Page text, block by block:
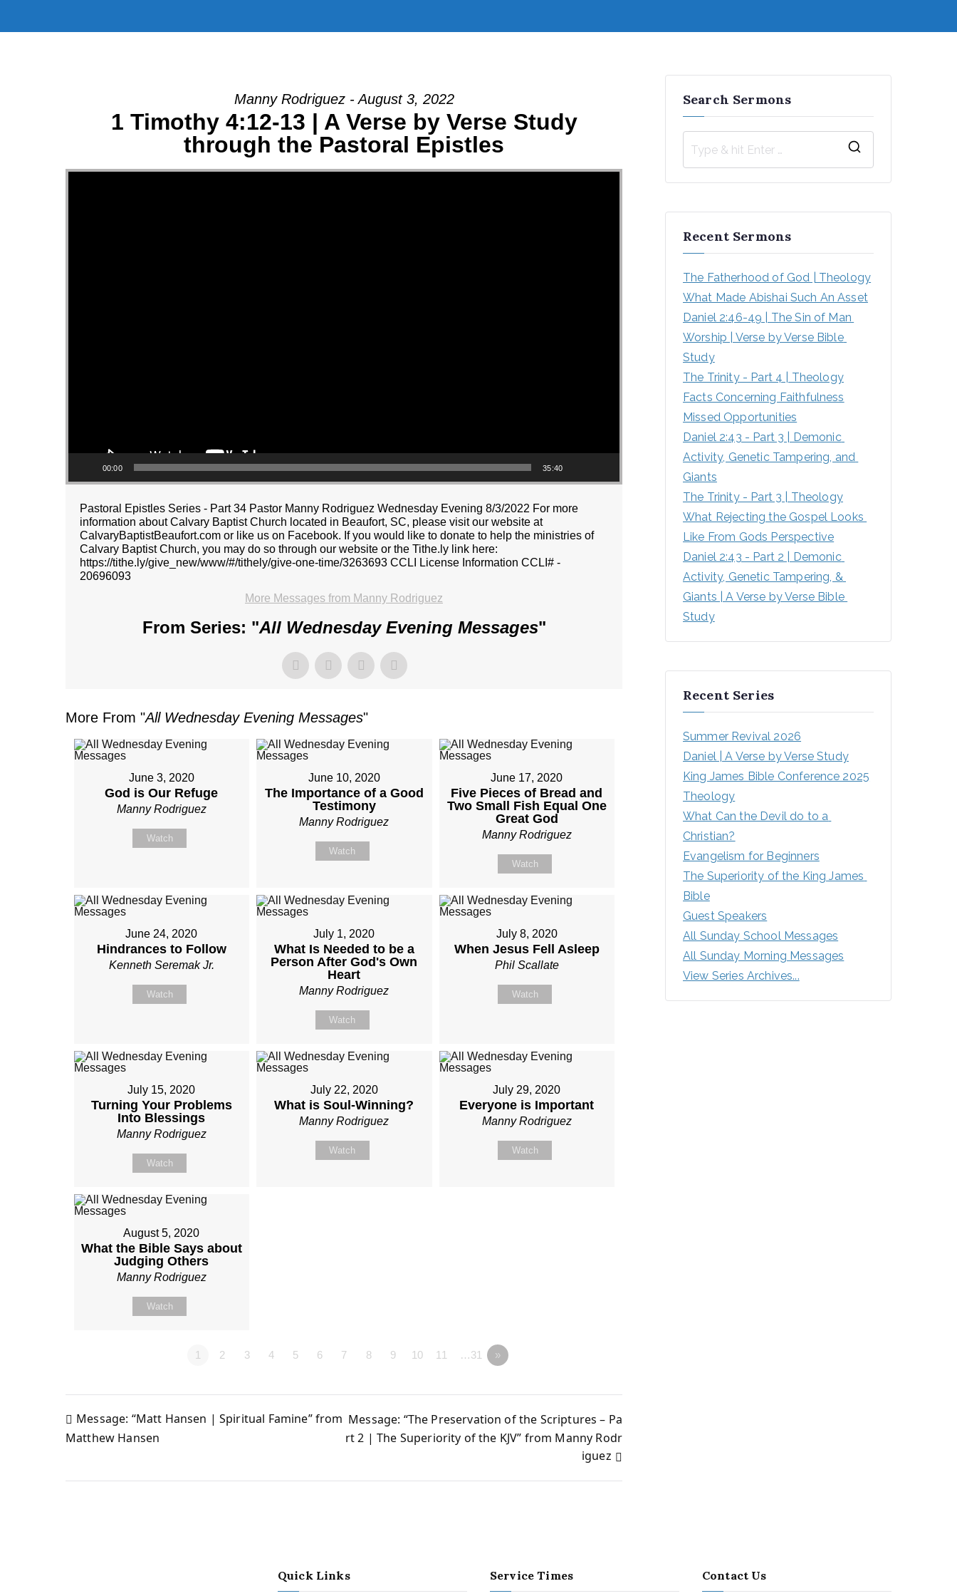
Manny Rodriguez - August 3, 2022
1 Timothy 4:12-13 | A Verse by Verse Study
through the Pastoral Epistles
Video Player
00:00 35:40
Pastoral Epistles Series - Part 34 Pastor Manny Rodriguez Wednesday Evening 8/3/2022 For more
information about Calvary Baptist Church located in Beaufort, SC, please visit our website at
CalvaryBaptistBeaufort.com or like us on Facebook. If you would like to donate to help the ministries of
Calvary Baptist Church, you may do so through our website or the Tithe.ly link here:
https://tithe.ly/give_new/www/#/tithely/give-one-time/3263693 CCLI License Information CCLI# -
20696093
More Messages from Manny Rodriguez
From Series: "All Wednesday Evening Messages"
More From "All Wednesday Evening Messages"
June 3, 2020
God is Our Refuge
Manny Rodriguez
Watch
June 10, 2020
The Importance of a Good
Testimony
Manny Rodriguez
Watch
June 17, 2020
Five Pieces of Bread and
Two Small Fish Equal One
Great God
Manny Rodriguez
Watch
June 24, 2020
Hindrances to Follow
Kenneth Seremak Jr.
Watch
July 1, 2020
What Is Needed to be a
Person After God's Own
Heart
Manny Rodriguez
Watch
July 8, 2020
When Jesus Fell Asleep
Phil Scallate
Watch
July 15, 2020
Turning Your Problems
Into Blessings
Manny Rodriguez
Watch
July 22, 2020
What is Soul-Winning?
Manny Rodriguez
Watch
July 29, 2020
Everyone is Important
Manny Rodriguez
Watch
August 5, 2020
What the Bible Says about
Judging Others
Manny Rodriguez
Watch
1 2 3 4 5 6 7 8 9 10 11 …31 »
Post
navigation
Message: “Matt Hansen | Spiritual Famine” from
Matthew Hansen
Message: “The Preservation of the Scriptures – Pa
rt 2 | The Superiority of the KJV” from Manny Rodr
iguez
Search Sermons
h
Recent Sermons
The Fatherhood of God | Theology
What Made Abishai Such An Asset
Daniel 2:46-49 | The Sin of Man
Worship | Verse by Verse Bible
Study
The Trinity - Part 4 | Theology
Facts Concerning Faithfulness
Missed Opportunities
Daniel 2:43 - Part 3 | Demonic
Activity, Genetic Tampering, and
Giants
The Trinity - Part 3 | Theology
What Rejecting the Gospel Looks
Like From Gods Perspective
Daniel 2:43 - Part 2 | Demonic
Activity, Genetic Tampering, &
Giants | A Verse by Verse Bible
Study
Recent Series
Summer Revival 2026
Daniel | A Verse by Verse Study
King James Bible Conference 2025
Theology
What Can the Devil do to a
Christian?
Evangelism for Beginners
The Superiority of the King James
Bible
Guest Speakers
All Sunday School Messages
All Sunday Morning Messages
View Series Archives...
Quick Links Service Times Contact Us